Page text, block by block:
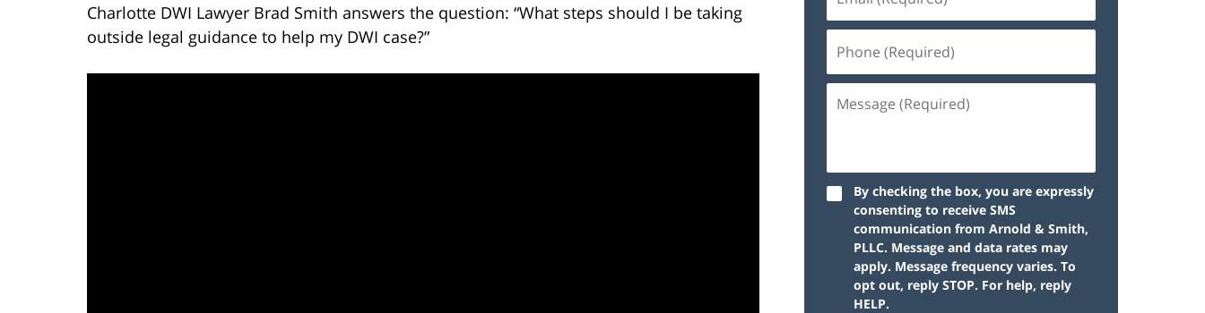
Charlotte DWI Lawyer Brad Smith answers the question: “What steps should I be taking
outside legal guidance to help my DWI case?”
By checking the box, you are expressly
consenting to receive SMS
communication from Arnold & Smith,
PLLC. Message and data rates may
apply. Message frequency varies. To
opt out, reply STOP. For help, reply
HELP.